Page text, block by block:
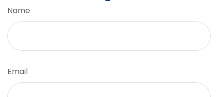
Name
Email